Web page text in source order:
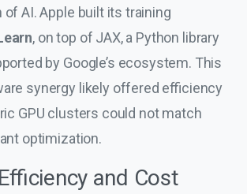
AI. Apple built its training
, on top of JAX, a Python library
by Google’s ecosystem. This
synergy likely offered efficiency
GPU clusters could not match
optimization.
and Cost